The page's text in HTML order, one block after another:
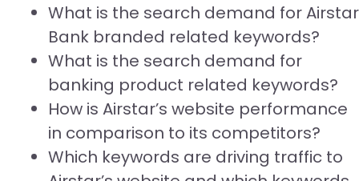
What is the search demand for Airstar
Bank branded related keywords?
What is the search demand for
banking product related keywords?
How is Airstar’s website performance
in comparison to its competitors?
Which keywords are driving traffic to